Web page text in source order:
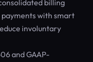
billing
with smart
involuntary
and GAAP-